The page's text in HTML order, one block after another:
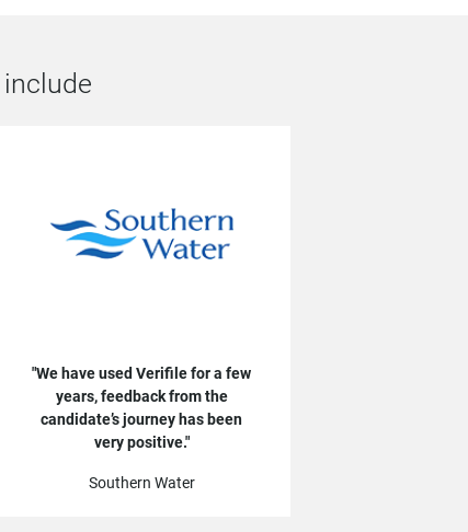
We have used Verifile for a few
years, feedback from the
candidate’s journey has been
very positive.
Southern Water